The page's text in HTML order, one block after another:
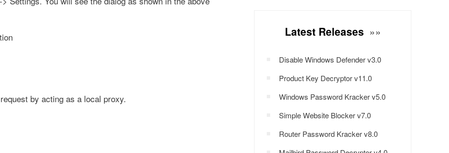
by acting as a local proxy.
Latest Releases »»
Disable Windows Defender v3.0
Product Key Decryptor v11.0
Windows Password Kracker v5.0
Simple Website Blocker v7.0
Router Password Kracker v8.0